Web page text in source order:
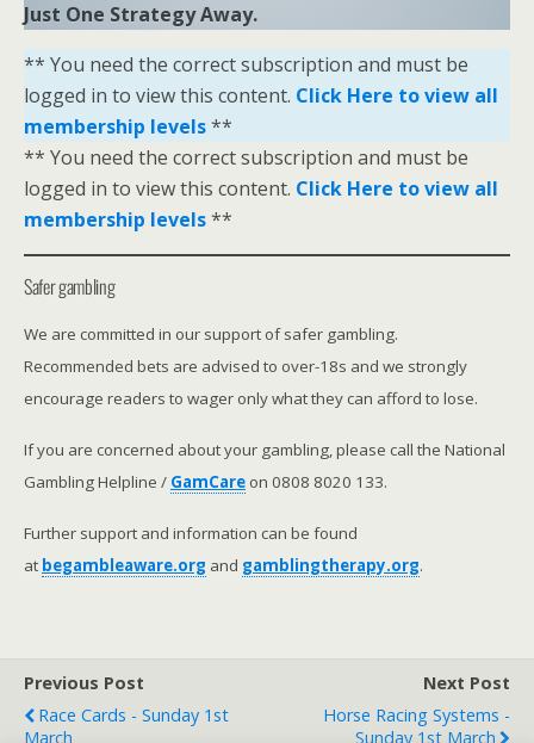
Just One Strategy Away.
** You need the correct subscription and must be
logged in to view this content. Click Here to view all
membership levels**
** You need the correct subscription and must be
logged in to view this content. Click Here to view all
membership levels**
Safer gambling
We are committed in our support of safer gambling.
Recommended bets are advised to over-18s and we strongly
encourage readers to wager only what they can afford to lose.
If you are concerned about your gambling, please call the National
Gambling Helpline / GamCare on 0808 8020 133.
Further support and information can be found
at begambleaware.org and gamblingtherapy.org.
Previous Post
Race Cards - Sunday 1st
March
Next Post
Horse Racing Systems -
Sunday 1st March